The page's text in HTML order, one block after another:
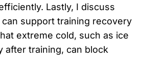
Lastly, I discuss
support training recovery
extreme cold, such as ice
after training, can block